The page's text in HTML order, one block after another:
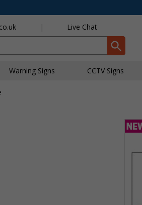
| Live Chat
Warning Signs CCTV Signs